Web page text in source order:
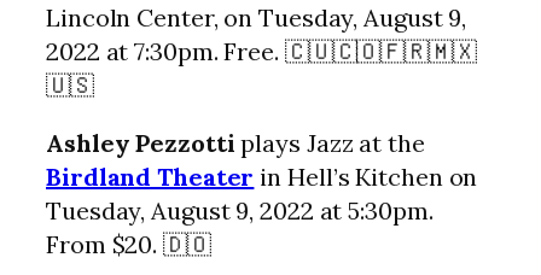
Lincoln Center, on Tuesday, August 9,
2022 at 7:30pm. Free. 🇨🇺🇨🇴🇫🇷🇲🇽
🇺🇸
Ashley Pezzotti plays Jazz at the
Birdland Theater in Hell’s Kitchen on
Tuesday, August 9, 2022 at 5:30pm.
From $20. 🇩🇴